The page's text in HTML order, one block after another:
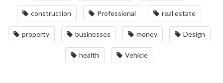
construction Professional real estate
property businesses money Design
health Vehicle